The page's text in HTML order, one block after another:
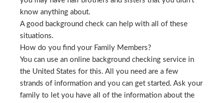
know anything about.
A good background check can help with all of these
situations.
How do you find your Family Members?
You can use an online background checking service in
the United States for this. All you need are a few
strands of information and you can get started. Ask your
family to let you have all of the information about the